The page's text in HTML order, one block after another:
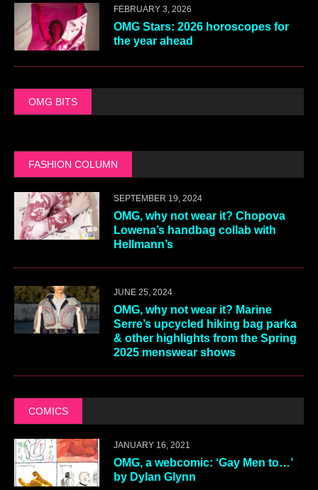
FEBRUARY 3, 2026
OMG Stars: 2026 horoscopes for
the year ahead
OMG BITS
FASHION COLUMN
SEPTEMBER 19, 2024
OMG, why not wear it? Chopova
Lowena’s handbag collab with
Hellmann’s
JUNE 25, 2024
OMG, why not wear it? Marine
Serre’s upcycled hiking bag parka
& other highlights from the Spring
2025 menswear shows
COMICS
JANUARY 16, 2021
OMG, a webcomic: ‘Gay Men to…’
by Dylan Glynn